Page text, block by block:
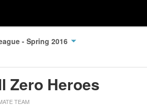
- Spring 2016
Zero Heroes
TEAM